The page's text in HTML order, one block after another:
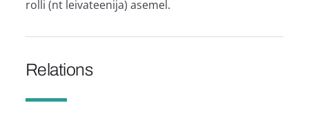
rolli (nt leivateenija) asemel.
Relations